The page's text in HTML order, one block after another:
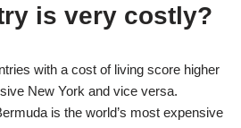
is very costly?
with a cost of living score higher
New York and vice versa.
is the world’s most expensive